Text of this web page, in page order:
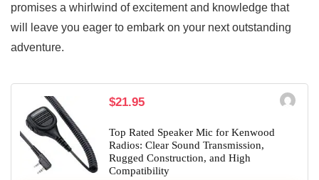
promises a whirlwind of excitement and knowledge that
will leave you eager to embark on your next outstanding
adventure.
$21.95
Top Rated Speaker Mic for Kenwood
Radios: Clear Sound Transmission,
Rugged Construction, and High
Compatibility